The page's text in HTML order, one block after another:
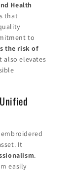
Health
that
to
the risk of
also elevates
It
.
easily